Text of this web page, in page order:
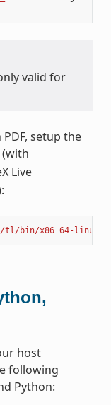
valid for
setup the
Live
/tl/bin/x86_64-linux"
host
following
Python: